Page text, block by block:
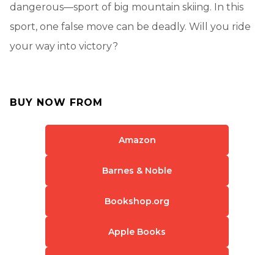
dangerous—sport of big mountain skiing. In this
sport, one false move can be deadly. Will you ride
your way into victory?
BUY NOW FROM
Amazon
Barnes & Noble
Bookshop.org
Apple Books